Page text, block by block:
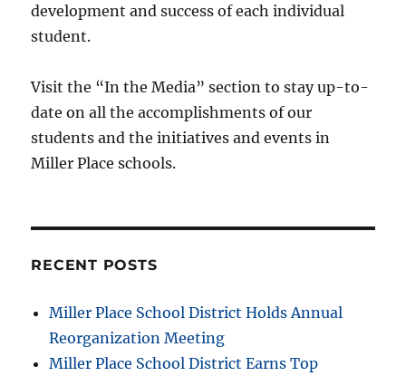
development and success of each individual
student.
Visit the “In the Media” section to stay up-to-
date on all the accomplishments of our
students and the initiatives and events in
Miller Place schools.
RECENT POSTS
Miller Place School District Holds Annual
Reorganization Meeting
Miller Place School District Earns Top